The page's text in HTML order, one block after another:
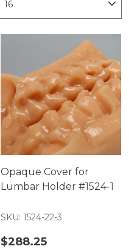
Opaque Cover for
Lumbar Holder #1524-1
SKU: 1524-22-3
$288.25